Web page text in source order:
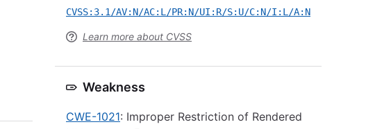
CVSS:3.1/AV:N/AC:L/PR:N/UI:R/S:U/C:N/I:L/A:N
Learn more about CVSS
Weakness
CWE-1021: Improper Restriction of Rendered